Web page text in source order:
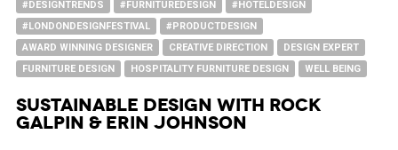
#DESIGNTRENDS #FURNITUREDESIGN
#HOTELDESIGN
#LONDONDESIGNFESTIVAL
#PRODUCTDESIGN
AWARD WINNING DESIGNER
CREATIVE DIRECTION
DESIGN EXPERT
FURNITURE DESIGN
HOSPITALITY FURNITURE DESIGN WELL BEING
SUSTAINABLE DESIGN WITH ROCK
GALPIN & ERIN JOHNSON